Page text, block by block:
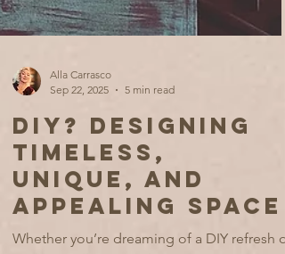
Sep 22, 2025
5 min read
DIY? DESIGNING
TIMELESS,
UNIQUE, AND
APPEALING SPACE